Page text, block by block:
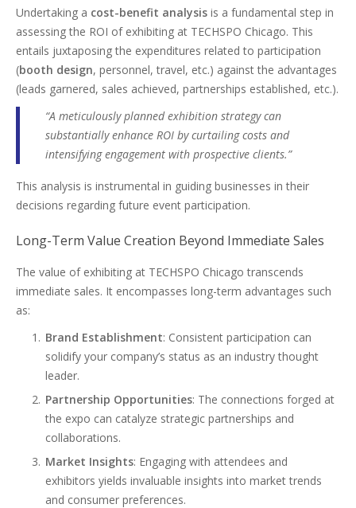
Undertaking a cost-benefit analysis is a fundamental step in
assessing the ROI of exhibiting at TECHSPO Chicago. This
entails juxtaposing the expenditures related to participation
(booth design, personnel, travel, etc.) against the advantages
(leads garnered, sales achieved, partnerships established, etc.).
“A meticulously planned exhibition strategy can
substantially enhance ROI by curtailing costs and
intensifying engagement with prospective clients.”
This analysis is instrumental in guiding businesses in their
decisions regarding future event participation.
Long-Term Value Creation Beyond Immediate Sales
The value of exhibiting at TECHSPO Chicago transcends
immediate sales. It encompasses long-term advantages such
as:
Brand Establishment: Consistent participation can
solidify your company’s status as an industry thought
leader.
Partnership Opportunities: The connections forged at
the expo can catalyze strategic partnerships and
collaborations.
Market Insights: Engaging with attendees and
exhibitors yields invaluable insights into market trends
and consumer preferences.